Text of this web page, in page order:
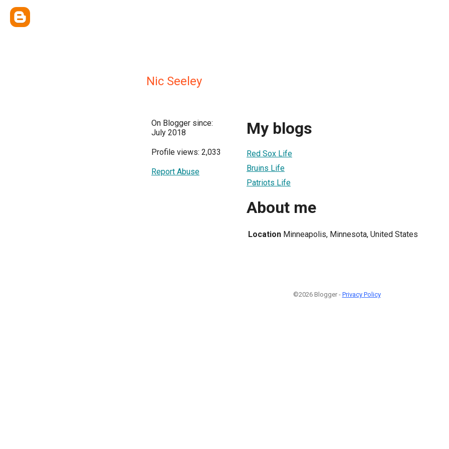
Nic Seeley
On Blogger since:
July 2018
Profile views: 2,033
Report Abuse
My blogs
Red Sox Life
Bruins Life
Patriots Life
About me
Location Minneapolis, Minnesota, United States
©2026 Blogger - Privacy Policy